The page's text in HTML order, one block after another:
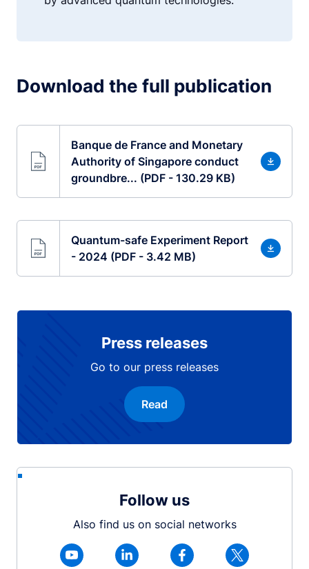
Download the full publication
Banque de France and Monetary
Authority of Singapore conduct
groundbre... (PDF - 130.29 KB)
Quantum-safe Experiment Report
- 2024 (PDF - 3.42 MB)
Press releases
Go to our press releases
Read
Follow us
Also find us on social networks